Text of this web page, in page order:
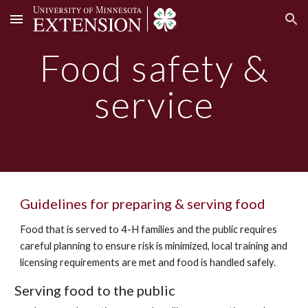
Skip to main content Skip to navigation
Food safety &
service
Guidelines for preparing & serving food
Food that is served to 4-H families and the public requires
careful planning to ensure risk is minimized, local training and
licensing requirements are met and food is handled safely.
Serving food to the public